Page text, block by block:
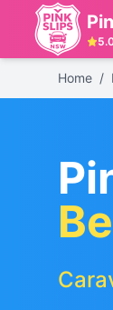
Home /